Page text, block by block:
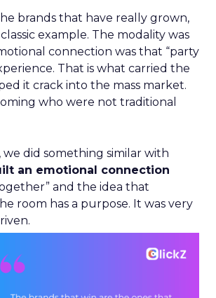
brands that have really grown,
classic example. The modality was
connection was that “party
That is what carried the
it crack into the mass market.
who were not traditional
we did something similar with
an emotional connection
and the idea that
room has a purpose. It was very